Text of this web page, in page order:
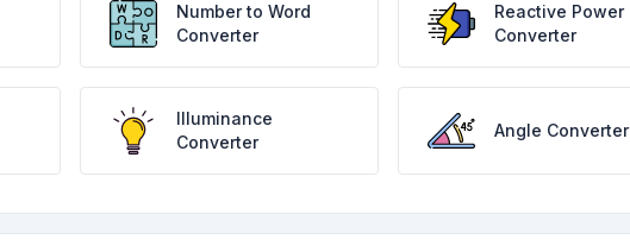
Number to Word
Converter
Reactive Power
Converter
Illuminance
Converter
Angle Converter